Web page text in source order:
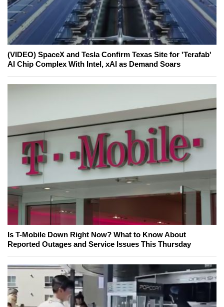
(VIDEO) SpaceX and Tesla Confirm Texas Site for 'Terafab'
AI Chip Complex With Intel, xAI as Demand Soars
Is T-Mobile Down Right Now? What to Know About
Reported Outages and Service Issues This Thursday